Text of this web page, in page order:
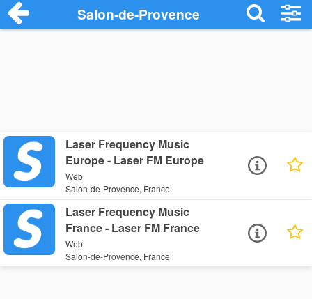
Salon-de-Provence
Laser Frequency Music
Europe - Laser FM Europe
Web
Salon-de-Provence, France
Laser Frequency Music
France - Laser FM France
Web
Salon-de-Provence, France